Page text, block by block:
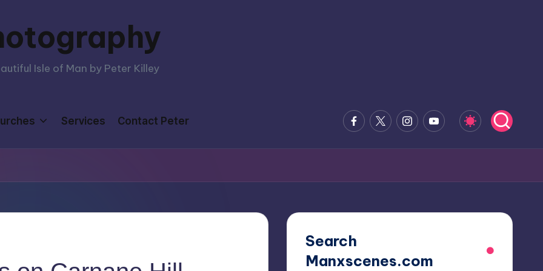
Isle of Man by Peter Killey
Services Contact Peter Facebook
x.comInstagramYoutube
Search
Manxscenes.com